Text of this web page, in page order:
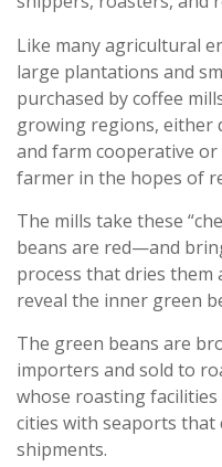
Like many agricultural
large plantations and
purchased by coffee
growing regions, either
and farm cooperative
farmer in the hopes of
The mills take these
beans are red—and
process that dries them
reveal the inner green
The green beans are
importers and sold to
whose roasting
cities with seaports that
shipments.